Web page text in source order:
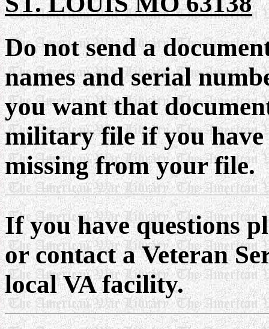
Do not send a
names and serial
you want that
military file if you
missing from your file.
If you have questions
or contact a Veteran
local VA facility.